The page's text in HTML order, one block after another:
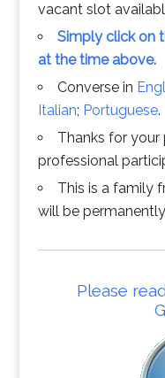
vacant slot
Simply click on
at the time above.
Converse in
Italian; Portuguese.
Thanks for
professional
This is a family
will be
Please